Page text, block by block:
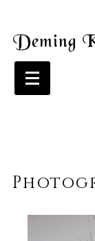
Deming